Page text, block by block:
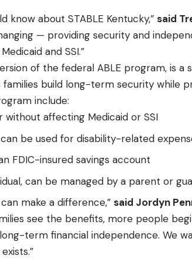
know about STABLE Kentucky,” said
— providing security and
and SSI.”
of the federal ABLE program, is a
build long-term security while
include:
without affecting Medicaid or SSI
be used for disability-related
FDIC-insured savings account
can be managed by a parent or
make a difference,” said Jordyn
see the benefits, more people
term financial independence. We